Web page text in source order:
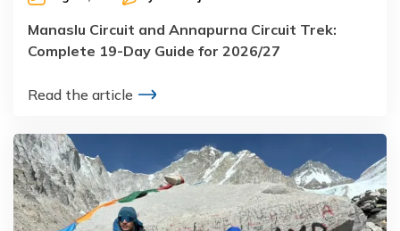
Manaslu Circuit and Annapurna Circuit Trek:
Complete 19-Day Guide for 2026/27
Read the article